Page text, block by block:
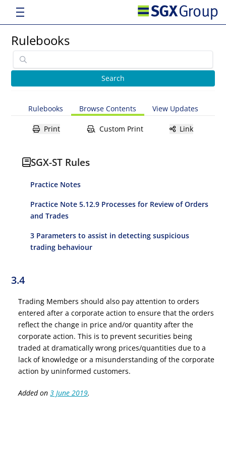
Rulebooks
Rulebooks Browse Contents View Updates
Print Custom Print Link
SGX-ST Rules
Practice Notes
Practice Note 5.12.9 Processes for Review of Orders
and Trades
3 Parameters to assist in detecting suspicious
trading behaviour
3.4
Trading Members should also pay attention to orders
entered after a corporate action to ensure that the orders
reflect the change in price and/or quantity after the
corporate action. This is to prevent securities being
traded at dramatically wrong prices/quantities due to a
lack of knowledge or a misunderstanding of the corporate
action by uninformed customers.
Added on3 June 2019.